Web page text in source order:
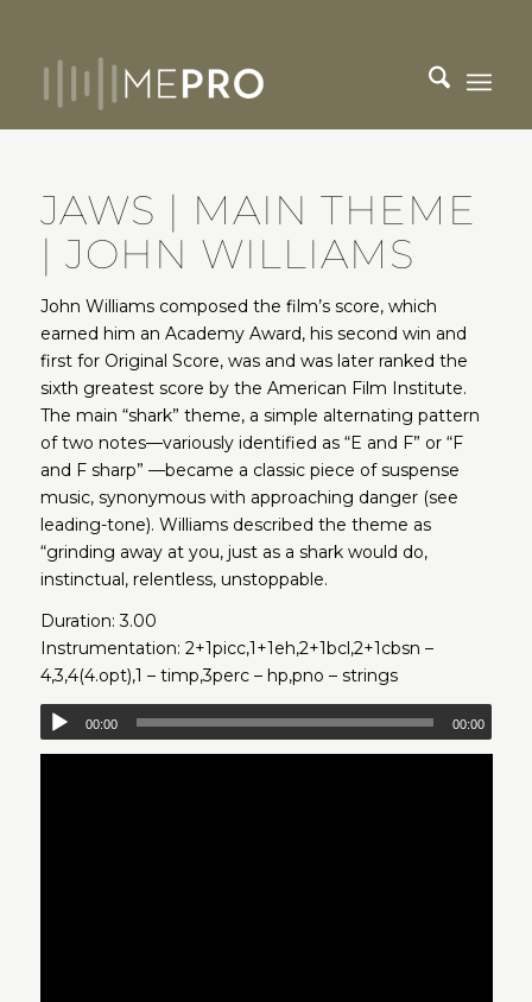
JAWS | MAIN THEME
| JOHN WILLIAMS
John Williams composed the film’s score, which
earned him an Academy Award, his second win and
first for Original Score, was and was later ranked the
sixth greatest score by the American Film Institute.
The main “shark” theme, a simple alternating pattern
of two notes—variously identified as “E and F” or “F
and F sharp” —became a classic piece of suspense
music, synonymous with approaching danger (see
leading-tone). Williams described the theme as
“grinding away at you, just as a shark would do,
instinctual, relentless, unstoppable.
Duration: 3.00
Instrumentation: 2+1picc,1+1eh,2+1bcl,2+1cbsn –
4,3,4(4.opt),1 – timp,3perc – hp,pno – strings
00:00 00:00